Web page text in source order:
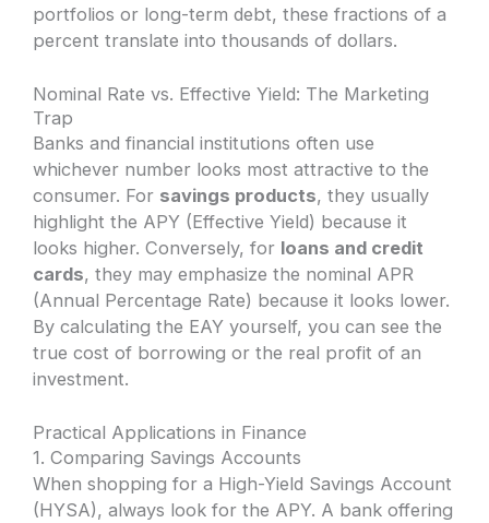
portfolios or long-term debt, these fractions of a
percent translate into thousands of dollars.
Nominal Rate vs. Effective Yield: The Marketing
Trap
Banks and financial institutions often use
whichever number looks most attractive to the
consumer. For savings products, they usually
highlight the APY (Effective Yield) because it
looks higher. Conversely, for loans and credit
cards, they may emphasize the nominal APR
(Annual Percentage Rate) because it looks lower.
By calculating the EAY yourself, you can see the
true cost of borrowing or the real profit of an
investment.
Practical Applications in Finance
1. Comparing Savings Accounts
When shopping for a High-Yield Savings Account
(HYSA), always look for the APY. A bank offering